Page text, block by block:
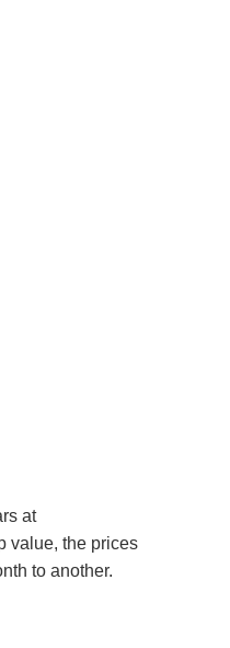
at
value, the prices
to another.